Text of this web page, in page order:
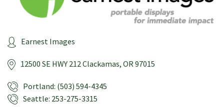
Earnest Images
12500 SE HWY 212Clackamas, OR 97015
Portland: (503) 594-4345
Seattle: 253-275-3315